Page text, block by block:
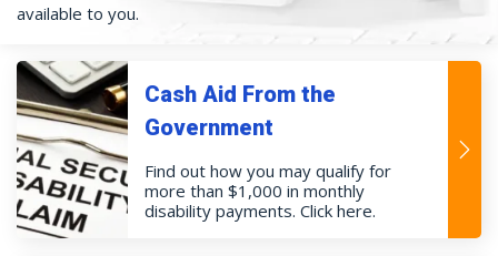
available to you.
Cash Aid From the
Government
Find out how you may qualify for
more than $1,000 in monthly
disability payments. Click here.